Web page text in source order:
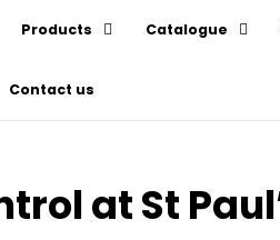
Products Catalogue
Contact us
at St